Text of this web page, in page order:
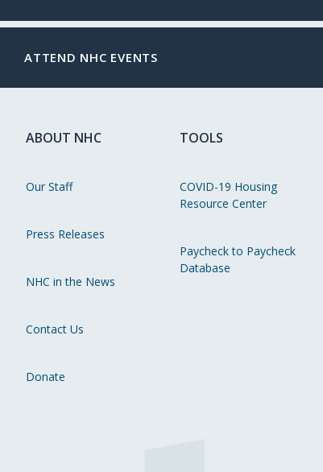
ATTEND NHC EVENTS
ABOUT NHC
Our Staff
Press Releases
NHC in the News
Contact Us
Donate
TOOLS
COVID-19 Housing
Resource Center
Paycheck to Paycheck
Database